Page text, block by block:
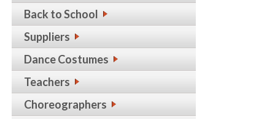
Back to School
Suppliers
Dance Costumes
Teachers
Choreographers